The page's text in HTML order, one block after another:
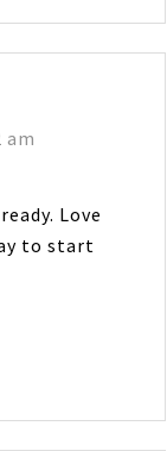
am
Love
to start